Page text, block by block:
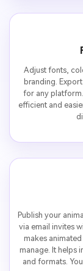
Adjust fonts,
branding.
for any
efficient and
Publish your
via email invites
makes
manage. It helps
and formats.